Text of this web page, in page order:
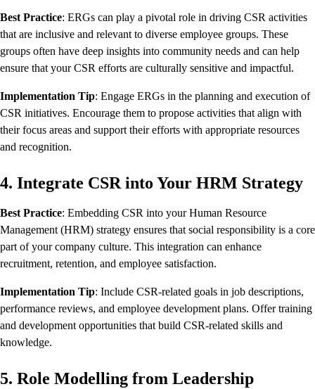
Best Practice: ERGs can play a pivotal role in driving CSR activities
that are inclusive and relevant to diverse employee groups. These
groups often have deep insights into community needs and can help
ensure that your CSR efforts are culturally sensitive and impactful.
Implementation Tip: Engage ERGs in the planning and execution of
CSR initiatives. Encourage them to propose activities that align with
their focus areas and support their efforts with appropriate resources
and recognition.
4. Integrate CSR into Your HRM Strategy
Best Practice: Embedding CSR into your Human Resource
Management (HRM) strategy ensures that social responsibility is a core
part of your company culture. This integration can enhance
recruitment, retention, and employee satisfaction.
Implementation Tip: Include CSR-related goals in job descriptions,
performance reviews, and employee development plans. Offer training
and development opportunities that build CSR-related skills and
knowledge.
5. Role Modelling from Leadership